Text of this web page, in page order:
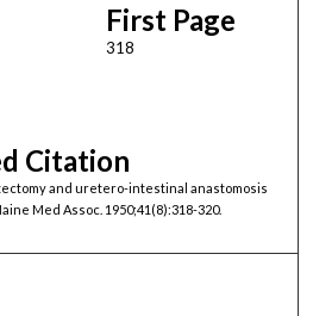
First Page
318
Citation
and uretero-intestinal anastomosis
Med Assoc. 1950;41(8):318-320.